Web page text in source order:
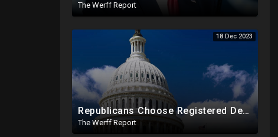
The Werff Report
18 Dec 2023
Republicans Choose Registered Democrat To Replace Santos As Plot To Reduce House Majority Realizes
The Werff Report